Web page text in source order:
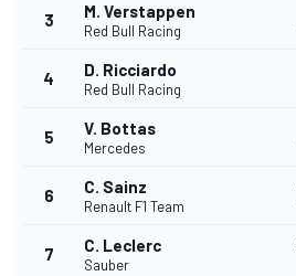
3 M. Verstappen
Red Bull Racing
4 D. Ricciardo
Red Bull Racing
5 V. Bottas
Mercedes
6 C. Sainz
Renault F1 Team
7 C. Leclerc
Sauber